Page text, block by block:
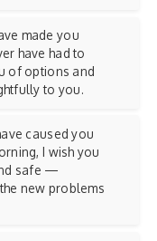
made you
have had to
of options and
to you.
caused you
I wish you
safe —
new problems